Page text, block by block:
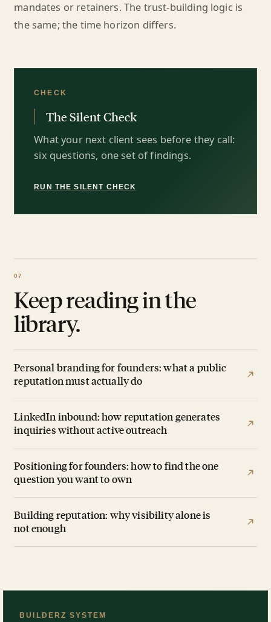
mandates or retainers. The trust-building logic is
the same; the time horizon differs.
CHECK
The Silent Check
What your next client sees before they call:
six questions, one set of findings.
RUN THE SILENT CHECK
Keep reading in the
library.
Personal branding for founders: what a public
reputation must actually do
LinkedIn inbound: how reputation generates
inquiries without active outreach
Positioning for founders: how to find the one
question you want to own
Building reputation: why visibility alone is
not enough
BUILDERZ SYSTEM